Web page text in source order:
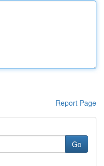
Report Page
Go